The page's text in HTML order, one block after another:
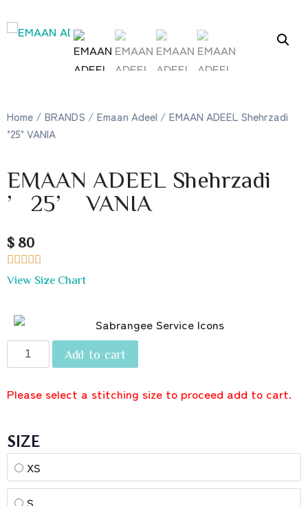
Home / BRANDS / Emaan Adeel / EMAAN ADEEL Shehrzadi
’25’ VANIA
EMAAN ADEEL Shehrzadi
’25’ VANIA
$ 80
    
View Size Chart
Add to cart
Please select a stitching size to proceed add to cart.
SIZE
XS
S